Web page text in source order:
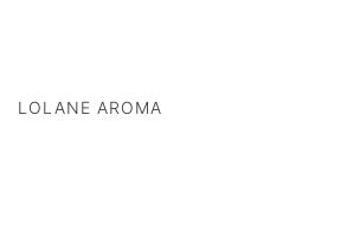
LOLANE AROMA